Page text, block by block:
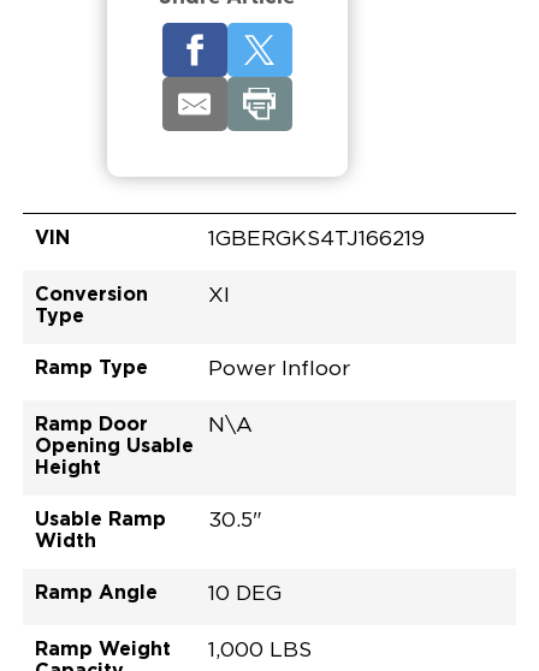
VIN 1GBERGKS4TJ166219
Conversion
Type
XI
Ramp Type Power Infloor
Ramp Door
Opening Usable
Height
N\A
Usable Ramp
Width
30.5"
Ramp Angle 10 DEG
Ramp Weight
1,000 LBS